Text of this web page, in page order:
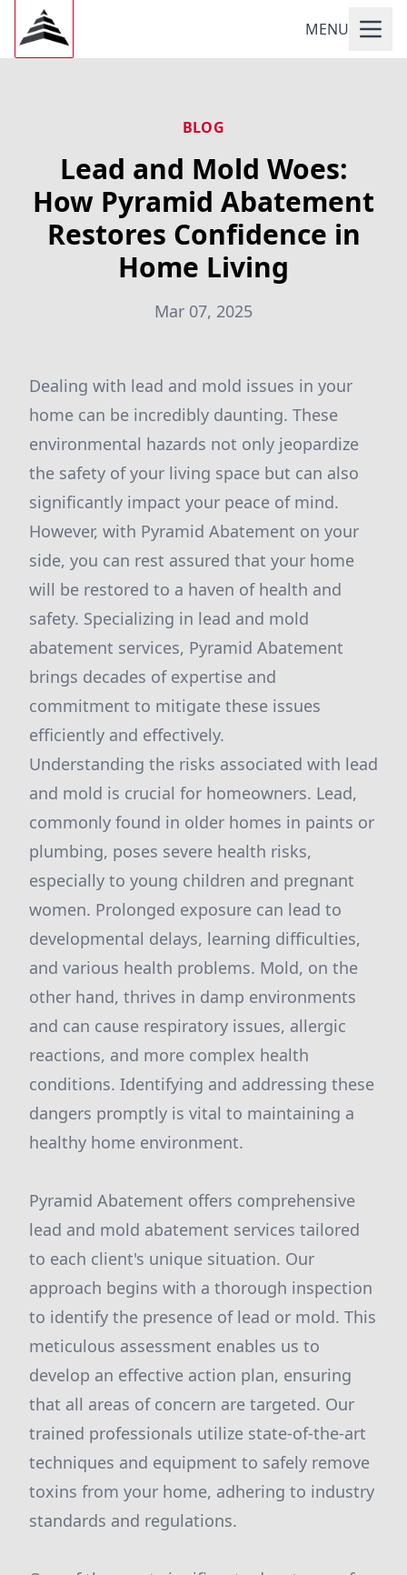
MENU
BLOG
Lead and Mold Woes:
How Pyramid Abatement
Restores Confidence in
Home Living
Mar 07, 2025
Dealing with lead and mold issues in your
home can be incredibly daunting. These
environmental hazards not only jeopardize
the safety of your living space but can also
significantly impact your peace of mind.
However, with Pyramid Abatement on your
side, you can rest assured that your home
will be restored to a haven of health and
safety. Specializing in lead and mold
abatement services, Pyramid Abatement
brings decades of expertise and
commitment to mitigate these issues
efficiently and effectively.
Understanding the risks associated with lead
and mold is crucial for homeowners. Lead,
commonly found in older homes in paints or
plumbing, poses severe health risks,
especially to young children and pregnant
women. Prolonged exposure can lead to
developmental delays, learning difficulties,
and various health problems. Mold, on the
other hand, thrives in damp environments
and can cause respiratory issues, allergic
reactions, and more complex health
conditions. Identifying and addressing these
dangers promptly is vital to maintaining a
healthy home environment.
Pyramid Abatement offers comprehensive
lead and mold abatement services tailored
to each client's unique situation. Our
approach begins with a thorough inspection
to identify the presence of lead or mold. This
meticulous assessment enables us to
develop an effective action plan, ensuring
that all areas of concern are targeted. Our
trained professionals utilize state-of-the-art
techniques and equipment to safely remove
toxins from your home, adhering to industry
standards and regulations.